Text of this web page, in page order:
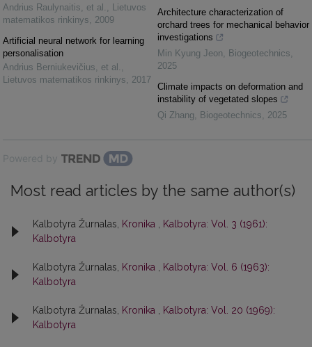
Andrius Raulynaitis, et al. , Lietuvos
matematikos rinkinys, 2009
Artificial neural network for learning
personalisation
Andrius Berniukevičius, et al. ,
Lietuvos matematikos rinkinys, 2017
Architecture characterization of
orchard trees for mechanical behavior
investigations
Min Kyung Jeon, Biogeotechnics,
2025
Climate impacts on deformation and
instability of vegetated slopes
Qi Zhang, Biogeotechnics, 2025
Powered by
Most read articles by the same author(s)
Kalbotyra Žurnalas, Kronika
Kalbotyra: Vol. 3 (1961):
Kalbotyra
Kalbotyra Žurnalas, Kronika
Kalbotyra: Vol. 6 (1963):
Kalbotyra
Kalbotyra Žurnalas, Kronika
Kalbotyra: Vol. 20 (1969):
Kalbotyra